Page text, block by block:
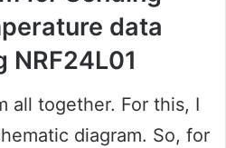
data
NRF24L01
all together. For this, I
diagram. So, for